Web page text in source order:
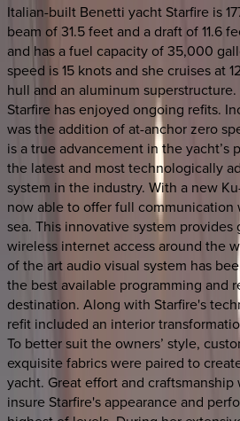
Italian-built Benetti yacht Starfire is
beam of 31.5 feet and a draft of 11.6
and has a fuel capacity of 35,000
speed is 15 knots and she cruises at
hull and an aluminum superstructure.
Starfire has enjoyed ongoing refits.
was the addition of at-anchor zero
is a true advancement in the yacht’s
the latest and most technologically
system in the industry. With a new
now able to offer full communication
sea. This innovative system
wireless internet access around the
of the art audio visual system has
the best available programming and
destination. Along with Starfire's
refit included an interior
To better suit the owners’ style,
exquisite fabrics were paired to
yacht. Great effort and
insure Starfire's appearance and